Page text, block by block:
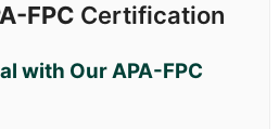
FPC Certification
with OurAPA-FPC